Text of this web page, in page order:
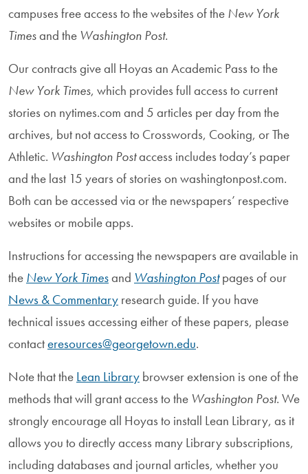
campuses free access to the websites of the New York
Timesand the Washington Post.
Our contracts give all Hoyas an Academic Pass to the
New York Times, which provides full access to current
stories on nytimes.com and 5 articles per day from the
archives, but not access to Crosswords, Cooking, or The
Athletic. Washington Postaccess includes today’s paper
and the last 15 years of stories on washingtonpost.com.
Both can be accessed via or the newspapers’ respective
websites or mobile apps.
Instructions for accessing the newspapers are available in
the New York Timesand Washington Postpages of our
News & Commentary research guide. If you have
technical issues accessing either of these papers, please
contacteresources@georgetown.edu.
Note that the Lean Library browser extension is one of the
methods that will grant access to the Washington Post. We
strongly encourage all Hoyas to install Lean Library, as it
allows you to directly access many Library subscriptions,
including databases and journal articles, whether you